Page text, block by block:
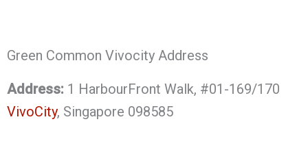
Green Common Vivocity Address
Address: 1 HarbourFront Walk, #01-169/170
VivoCity, Singapore 098585